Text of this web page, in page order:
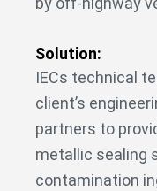
Solution:
IECs technical
client’s
partners to
metallic sealing
contamination